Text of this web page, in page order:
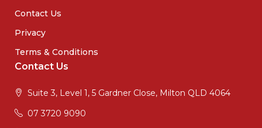
Contact Us
Privacy
Terms & Conditions
Contact Us
Suite 3, Level 1, 5 Gardner Close, Milton QLD 4064
07 3720 9090